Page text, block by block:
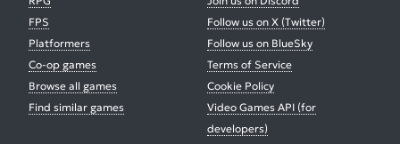
FPS
Platformers
Co-op games
Browse all games
Find similar games
Follow us on X (Twitter)
Follow us on BlueSky
Terms of Service
Cookie Policy
Video Games API (for
developers)